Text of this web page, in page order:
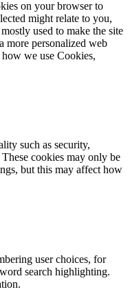
on your browser to
might relate to you,
used to make the site
more personalized web
we use Cookies,
such as security,
cookies may only be
but this may affect how
user choices, for
search highlighting.